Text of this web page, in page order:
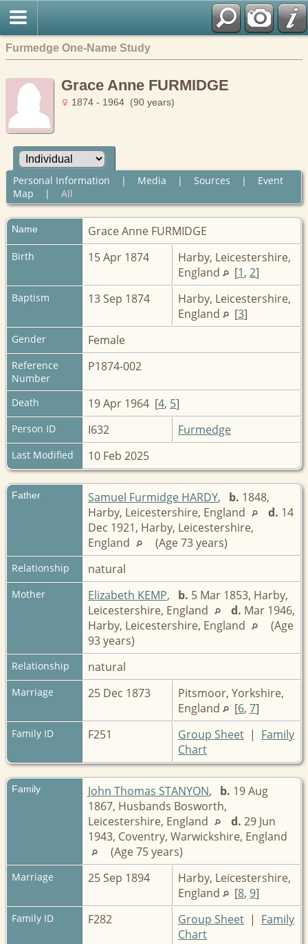
Furmedge One-Name Study
Grace Anne FURMIDGE
1874 - 1964 (90 years)
Personal Information | Media | Sources | Event
Map | All
Name Grace Anne FURMIDGE
Birth 15 Apr 1874
Harby, Leicestershire,
England
[1, 2]
Baptism 13 Sep 1874
Harby, Leicestershire,
England
[3]
Gender Female
Reference
Number
P1874-002
Death 19 Apr 1964 [4, 5]
Person ID I632 Furmedge
Last Modified 10 Feb 2025
Father Samuel Furmidge HARDY, b. 1848,
Harby, Leicestershire, England
d. 14
Dec 1921, Harby, Leicestershire,
England
(Age 73 years)
Relationship natural
Mother Elizabeth KEMP, b. 5 Mar 1853, Harby,
Leicestershire, England
d. Mar 1946,
Harby, Leicestershire, England
(Age
93 years)
Relationship natural
Marriage 25 Dec 1873
Pitsmoor, Yorkshire,
England
[6, 7]
Family ID F251 Group Sheet | Family
Chart
Family John Thomas STANYON, b. 19 Aug
1867, Husbands Bosworth,
Leicestershire, England
d. 29 Jun
1943, Coventry, Warwickshire, England
(Age 75 years)
Marriage 25 Sep 1894
Harby, Leicestershire,
England
[8, 9]
Family ID F282 Group Sheet | Family
Chart